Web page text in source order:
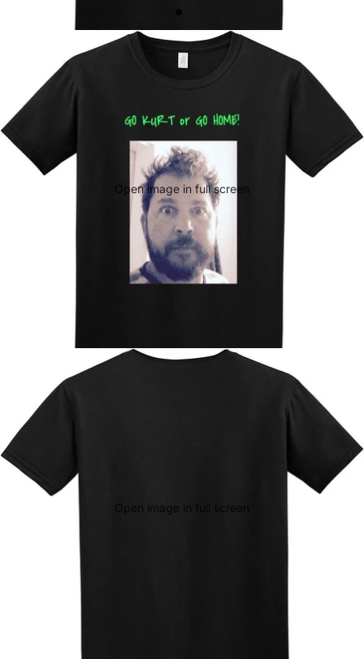
Open image in full screen
Open image in full screen